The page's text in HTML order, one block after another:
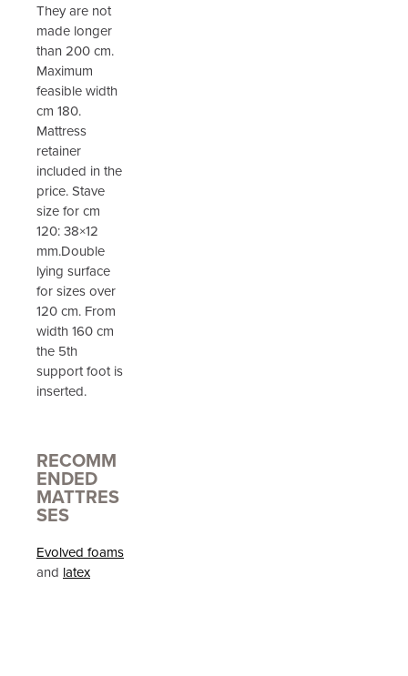
They are not
made longer
than 200 cm.
Maximum
feasible width
cm 180.
Mattress
retainer
included in the
price. Stave
size for cm
120: 38×12
mm.Double
lying surface
for sizes over
120 cm. From
width 160 cm
the 5th
support foot is
inserted.
RECOMM
ENDED
MATTRES
SES
Evolved foams
and latex